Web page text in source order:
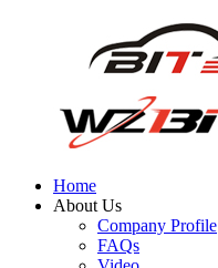
Home
About Us
Company Profile
FAQs